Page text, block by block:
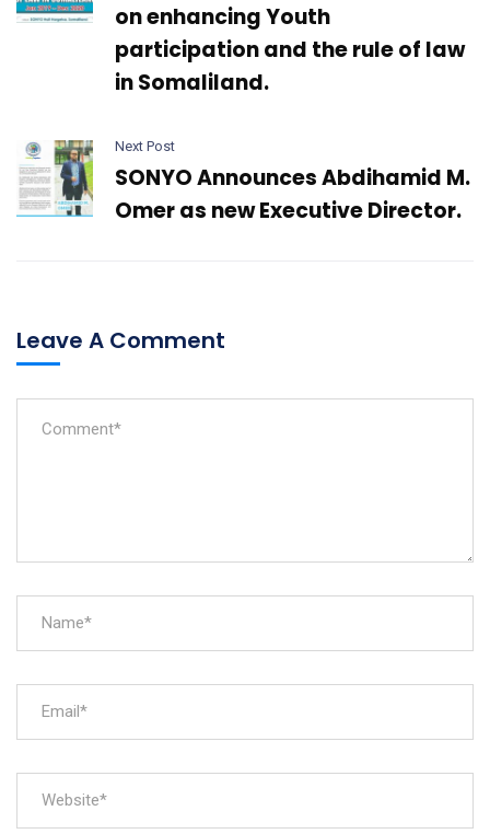
on enhancing Youth
participation and the rule of law
in Somaliland.
Next Post
SONYO Announces Abdihamid M.
Omer as new Executive Director.
Leave A Comment